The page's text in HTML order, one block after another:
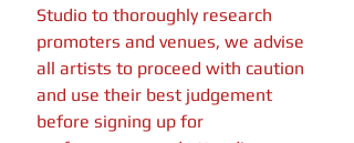
Studio to thoroughly research
promoters and venues, we advise
all artists to proceed with caution
and use their best judgement
before signing up for